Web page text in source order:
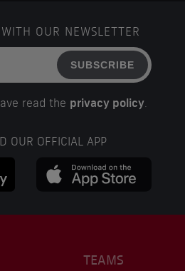
OUR NEWSLETTER
SUBSCRIBE
read the privacy policy.
OUR OFFICIAL APP
TEAMS